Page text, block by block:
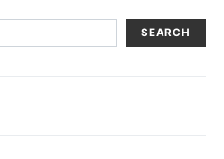
SEARCH